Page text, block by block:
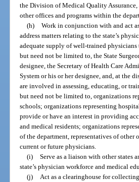
the Division of Medical Quality
other offices and programs within the
(h) Work in conjunction with and act
address matters relating to the state’s
adequate supply of well-trained physicians
but need not be limited to, the State
designee, the Secretary of Health Care
System or his or her designee, and, at the
are involved in assessing, educating, or
but need not be limited to, organizations
schools; organizations representing
provide or have an interest in providing
and medical residents; organizations
of the department, representatives of
current or future physicians.
(i) Serve as a liaison with other states
state’s physician workforce and medical
(j)
Act as a clearinghouse for